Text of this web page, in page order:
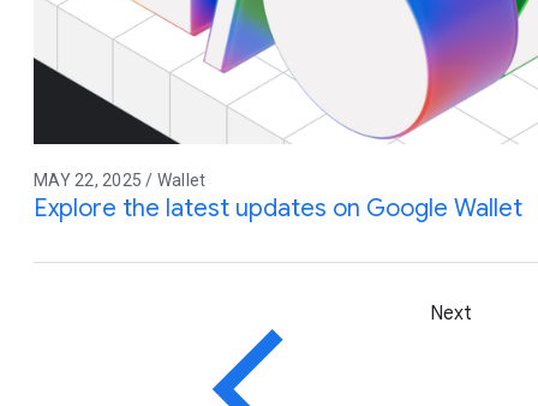
MAY 22, 2025 / Wallet
Explore the latest updates on Google Wallet
Next